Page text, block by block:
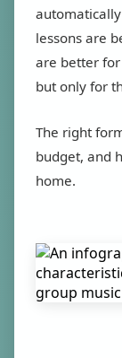
automatically
lessons are
are better for
but only for
The right
budget, and
home.